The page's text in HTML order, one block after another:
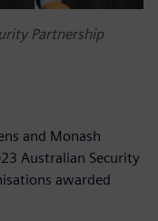
Partnership
and Monash
Australian Security
awarded